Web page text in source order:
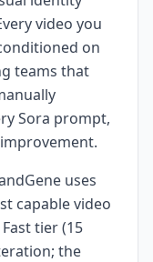
video you
on
teams that
Sora prompt,
uses
capable video
tier (15
the